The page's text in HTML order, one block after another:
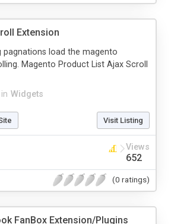
Extension
in Widgets
pagnations load the magento
Magento Product List Ajax Scroll
Visit Listing
Views
652
(0 ratings)
FanBox Extension/Plugins